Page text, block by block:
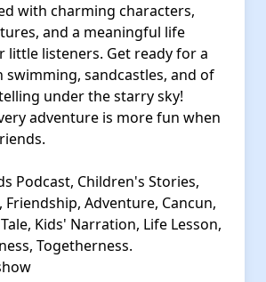
with charming characters,
and a meaningful life
little listeners. Get ready for a
sandcastles, and of
under the starry sky!
adventure is more fun when
Podcast, Children's Stories,
Friendship, Adventure, Cancun,
Kids' Narration, Life Lesson,
Togetherness.